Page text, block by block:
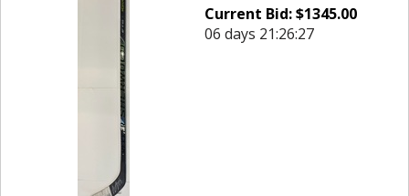
Current Bid:$1345.00
06 days 21:26:27